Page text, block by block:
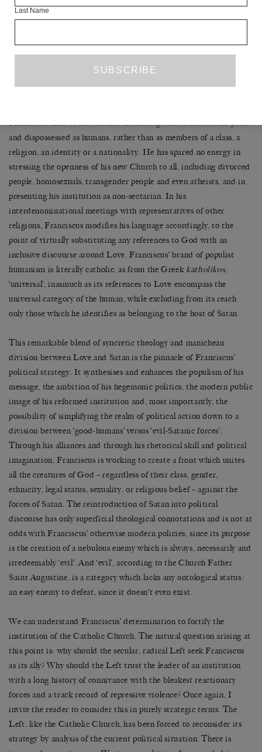
Such a combination of external populism and internal absolutism
brings to mind the recent trajectory of the Latin American Left,
same time an unmediated and caring relationship between the
Franciscus aims to universalise his message: he addresses the poor
and dispossessed as humans, rather than as members of a class, a
religion, an identity or a nationality. He has spared no energy in
stressing the openness of his new Church to all, including divorced
people, homosexuals, transgender people and even atheists, and in
presenting his institution as non-sectarian. In his
interdenominational meetings with representatives of other
religions, Franciscus modifies his language accordingly, to the
point of virtually substituting any references to God with an
inclusive discourse around Love. Franciscus’ brand of populist
humanism is literally catholic, as from the Greek katholikos,
‘universal’, inasmuch as its references to Love encompass the
universal category of the human, while excluding from its reach
only those which he identifies as belonging to the host of Satan.
This remarkable blend of syncretic theology and manichean
division between Love and Satan is the pinnacle of Franciscus’
political strategy. It synthesises and enhances the populism of his
message, the ambition of his hegemonic politics, the modern public
image of his reformed institution and, most importantly, the
possibility of simplifying the realm of political action down to a
division between ‘good-humans’ versus ‘evil-Satanic forces’.
Through his alliances and through his rhetorical skill and political
imagination, Franciscus is working to create a front which unites
all the creatures of God – regardless of their class, gender,
ethnicity, legal status, sexuality, or religious belief – against the
forces of Satan. The reintroduction of Satan into political
discourse has only superficial theological connotations and is not at
odds with Franciscus’ otherwise modern policies, since its purpose
is the creation of a nebulous enemy which is always, necessarily and
irredeemably ‘evil’. And ‘evil’, according to the Church Father
Saint Augustine, is a category which lacks any ontological status:
an easy enemy to defeat, since it doesn’t even exist.
We can understand Franciscus’ determination to fortify the
institution of the Catholic Church. The natural question arising at
this point is: why should the secular, radical Left seek Franciscus
as its ally? Why should the Left trust the leader of an institution
with a long history of connivance with the bleakest reactionary
forces and a track record of repressive violence? Once again, I
invite the reader to consider this in purely strategic terms. The
Left, like the Catholic Church, has been forced to reconsider its
strategy by analysis of the current political situation. There is
Last Name